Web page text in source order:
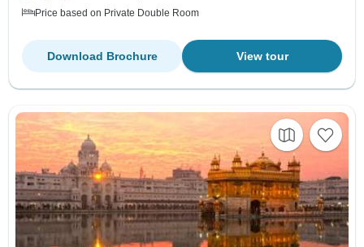
Price based on Private Double Room
View tour
Download Brochure